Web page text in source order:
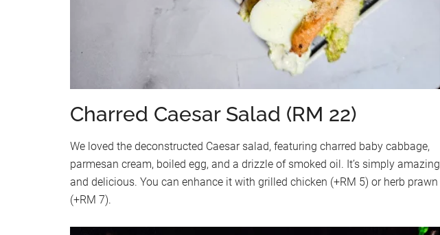
Charred Caesar Salad (RM 22)
We loved the deconstructed Caesar salad, featuring charred baby cabbage,
parmesan cream, boiled egg, and a drizzle of smoked oil. It’s simply amazing
and delicious. You can enhance it with grilled chicken (+RM 5) or herb prawn
(+RM 7).